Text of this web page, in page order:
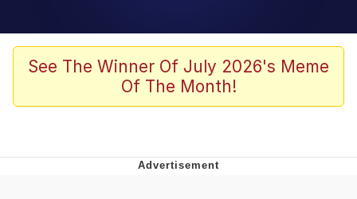
Tardo
Quiet On the Creek
See The Winner Of July 2026's Meme
Of The Month!